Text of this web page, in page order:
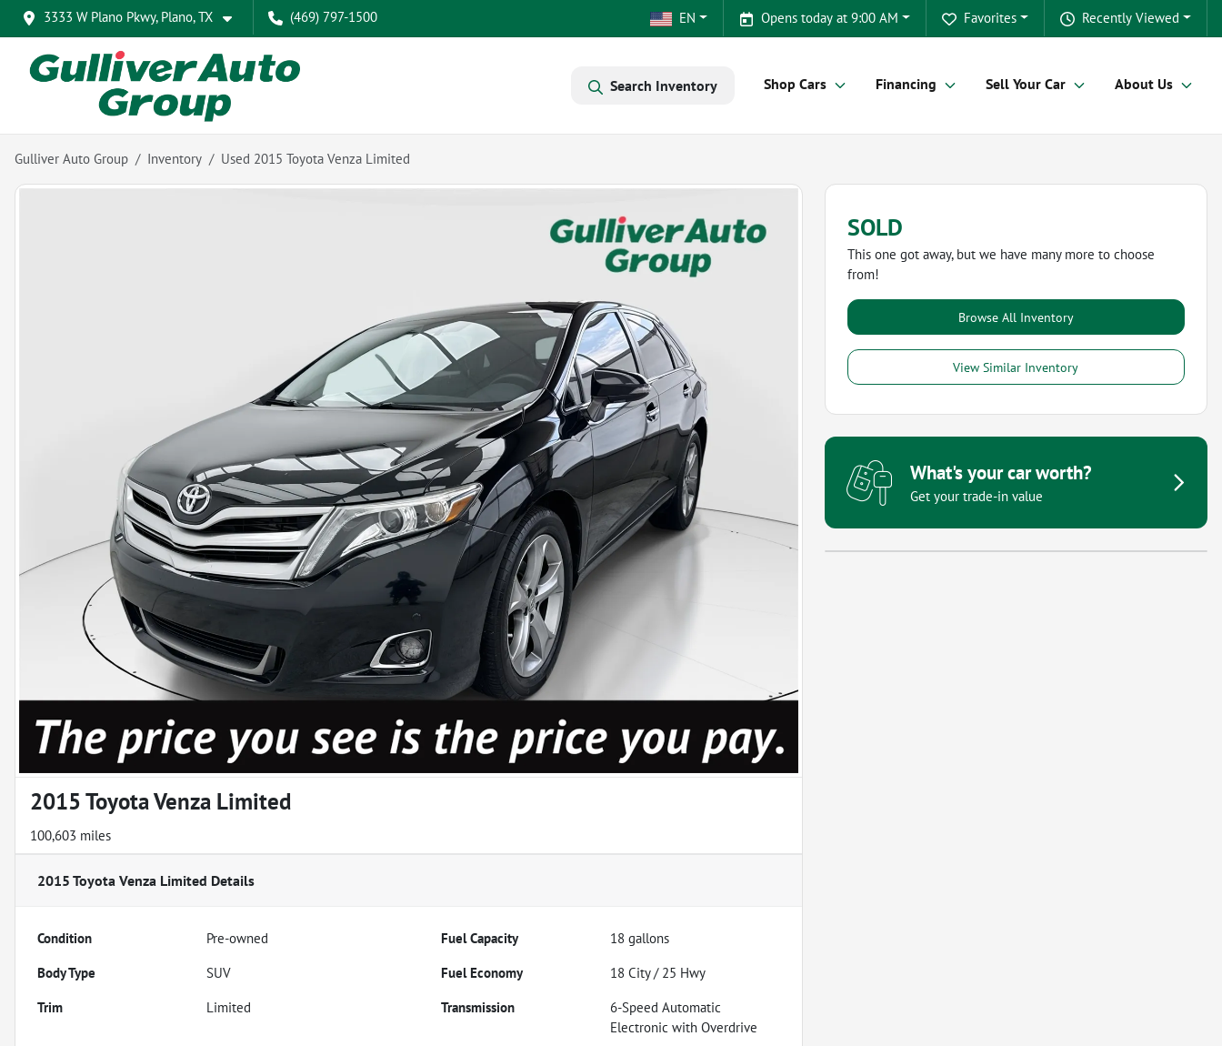
3333 W Plano Pkwy, Plano, TX (469) 797-1500 Recently Viewed
Favorites
Opens today at 9:00 AM
EN
Search Inventory Shop Cars Financing Sell Your Car About Us
Gulliver Auto Group Inventory Used 2015 Toyota Venza Limited
2015 Toyota Venza Limited
100,603 miles
2015 Toyota Venza Limited Details
Condition Pre-owned Fuel Capacity 18 gallons
Body Type
SUV Fuel Economy 18 City / 25 Hwy
Trim
Limited Transmission
6-Speed Automatic
Electronic with Overdrive
SOLD
This one got away, but we have many more to choose
from!
Browse All Inventory
View Similar Inventory
What's your car worth?
Get your trade-in value